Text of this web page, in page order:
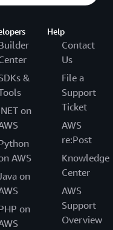
&
on
AWS
Java on
on
Help
Contact
Us
File a
Support
Ticket
AWS
re:Post
Knowledge
Center
AWS
Support
Overview